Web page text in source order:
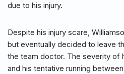
due to his injury.
Despite his injury scare,
but eventually decided to leave
the team doctor. The severity of
and his tentative running